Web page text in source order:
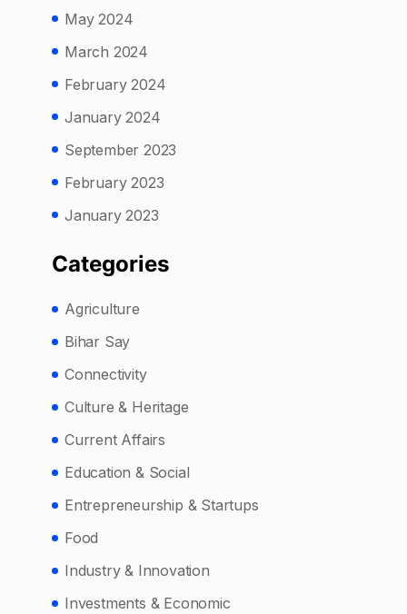
May 2024
March 2024
February 2024
January 2024
September 2023
February 2023
January 2023
Categories
Agriculture
Bihar Say
Connectivity
Culture & Heritage
Current Affairs
Education & Social
Entrepreneurship & Startups
Food
Industry & Innovation
Investments & Economic